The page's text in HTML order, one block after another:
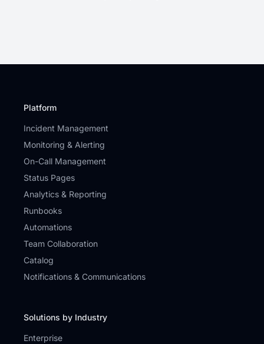
Platform
Incident Management
Monitoring & Alerting
On-Call Management
Status Pages
Analytics & Reporting
Runbooks
Automations
Team Collaboration
Catalog
Notifications & Communications
Solutions by Industry
Enterprise